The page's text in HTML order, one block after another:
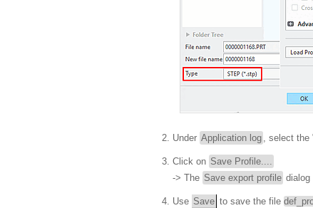
Under Application log , select the
Click on Save Profile....
-> The Save export profile dialog
Use Save to save the file